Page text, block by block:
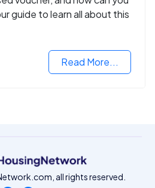
guide to learn all about this
Read More...
all rights reserved.